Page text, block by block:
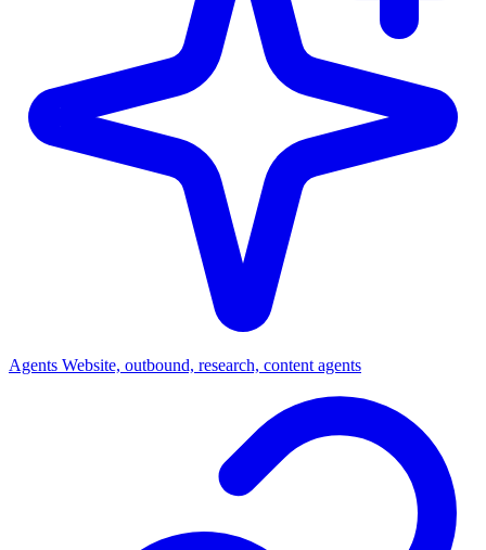
Agents Website, outbound, research, content agents